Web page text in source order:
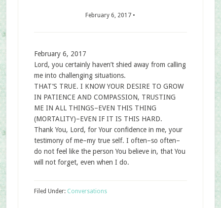
February 6, 2017 •
February 6, 2017
Lord, you certainly haven’t shied away from calling
me into challenging situations.
THAT’S TRUE. I KNOW YOUR DESIRE TO GROW
IN PATIENCE AND COMPASSION, TRUSTING
ME IN ALL THINGS–EVEN THIS THING
(MORTALITY)–EVEN IF IT IS THIS HARD.
Thank You, Lord, for Your confidence in me, your
testimony of me–my true self. I often–so often–
do not feel like the person You believe in, that You
will not forget, even when I do.
Filed Under: Conversations